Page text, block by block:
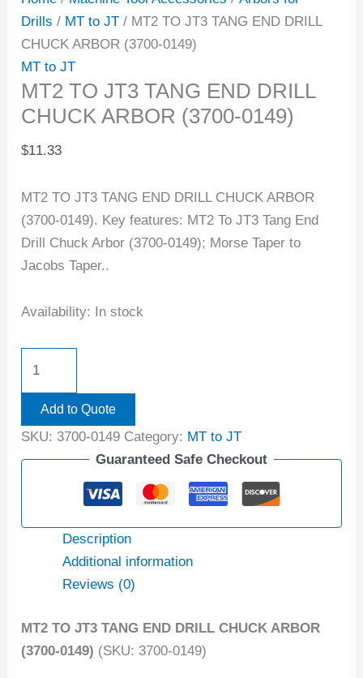
Drills / MT to JT / MT2 TO JT3 TANG END DRILL
CHUCK ARBOR (3700-0149)
MT to JT
MT2 TO JT3 TANG END DRILL
CHUCK ARBOR (3700-0149)
$11.33
MT2 TO JT3 TANG END DRILL CHUCK ARBOR
(3700-0149). Key features: MT2 To JT3 Tang End
Drill Chuck Arbor (3700-0149); Morse Taper to
Jacobs Taper..
Availability: In stock
Add to Quote
SKU: 3700-0149 Category: MT to JT
Guaranteed Safe Checkout
Description
Additional information
Reviews (0)
MT2 TO JT3 TANG END DRILL CHUCK ARBOR
(3700-0149) (SKU: 3700-0149)